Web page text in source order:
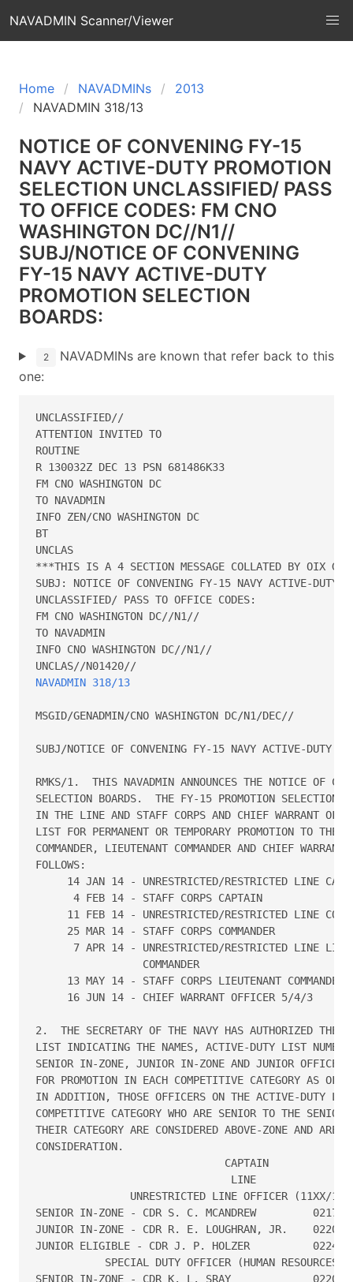
NAVADMIN Scanner/Viewer
Home NAVADMINs
2013
NAVADMIN 318/13
NOTICE OF CONVENING FY-15
NAVY ACTIVE-DUTY PROMOTION
SELECTION UNCLASSIFIED/ PASS
TO OFFICE CODES: FM CNO
WASHINGTON DC//N1//
SUBJ/NOTICE OF CONVENING
FY-15 NAVY ACTIVE-DUTY
PROMOTION SELECTION
BOARDS:
2
NAVADMINs are known that refer back to this
one:
UNCLASSIFIED//
ATTENTION INVITED TO
ROUTINE
R 130032Z DEC 13 PSN 681486K33
FM CNO WASHINGTON DC
TO NAVADMIN
INFO ZEN/CNO WASHINGTON DC
BT
UNCLAS
***THIS IS A 4 SECTION MESSAGE COLLATED BY OIX
SUBJ: NOTICE OF CONVENING FY-15 NAVY ACTIVE-DUTY
UNCLASSIFIED/ PASS TO OFFICE CODES:
FM CNO WASHINGTON DC//N1//
TO NAVADMIN
INFO CNO WASHINGTON DC//N1//
NAVADMIN 318/13